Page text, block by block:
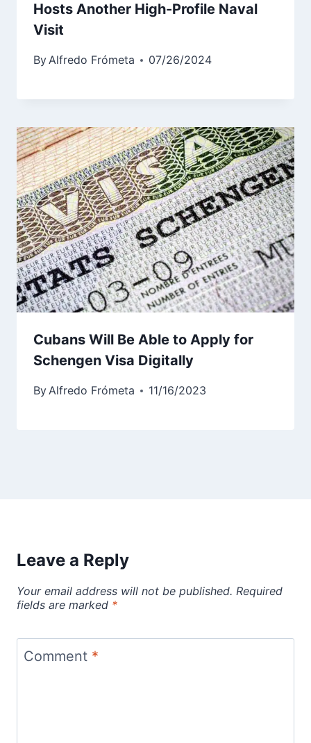
Hosts Another High-Profile Naval
Visit
ByAlfredo Frómeta 07/26/2024
Cubans Will Be Able to Apply for
Schengen Visa Digitally
ByAlfredo Frómeta 11/16/2023
Leave a Reply
Your email address will not be published. Required
fields are marked *
Comment *